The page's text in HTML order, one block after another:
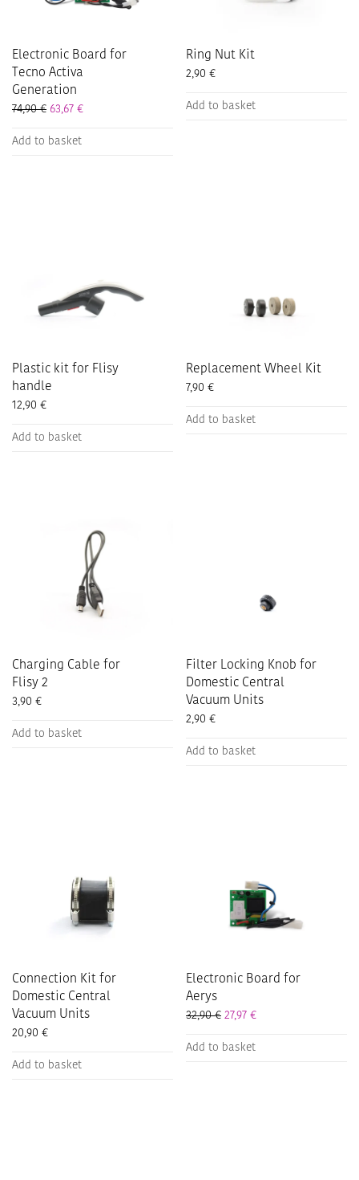
Electronic Board for
Tecno Activa
Generation
74,90€ 63,67 €
Add to basket
Ring Nut Kit
2,90 €
Add to basket
Plastic kit for Flisy
handle
12,90 €
Add to basket
Replacement Wheel Kit
7,90 €
Add to basket
Charging Cable for
Flisy 2
3,90 €
Add to basket
Filter Locking Knob for
Domestic Central
Vacuum Units
2,90 €
Add to basket
Connection Kit for
Domestic Central
Vacuum Units
20,90 €
Add to basket
Electronic Board for
Aerys
32,90€ 27,97 €
Add to basket